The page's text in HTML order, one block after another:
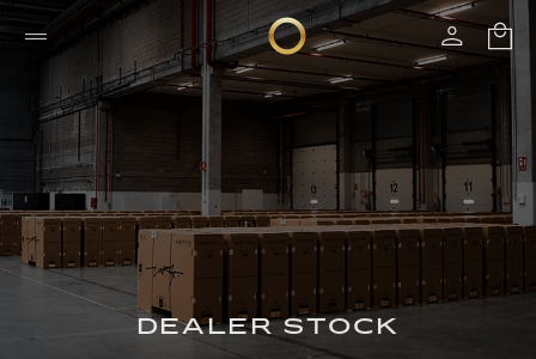
DEALER STOCK